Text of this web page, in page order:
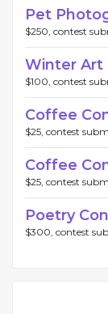
Pet
$250, contest
Winter Art
$100, contest
Coffee
$25, contest
Coffee
$25, contest
Poetry
$300, contest